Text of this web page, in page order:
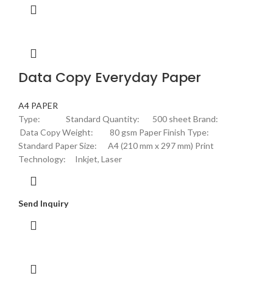
Data Copy Everyday Paper
A4 PAPER
Type: Standard Quantity: 500 sheet Brand:
Data Copy Weight: 80 gsm Paper Finish Type:
Standard Paper Size: A4 (210 mm x 297 mm) Print
Technology: Inkjet, Laser
Send Inquiry